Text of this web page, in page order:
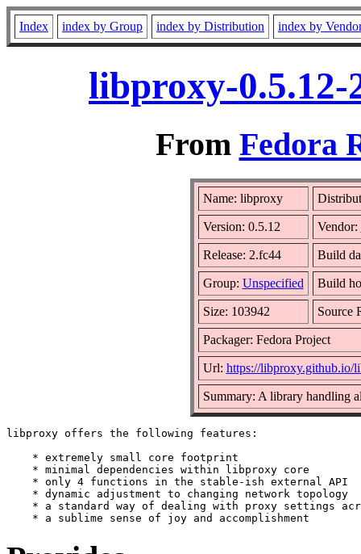
Index index by Group index by Distribution index by
libproxy-0.5.12-
From Fedora
Name: libproxy
Version: 0.5.12 Vendor:
Release: 2.fc44 Build
Group: Unspecified Build
Size: 103942 Source
Packager: Fedora Project
Url: https://libproxy.github.io/
Summary: A library handling
libproxy offers the following features:
    * extremely small core footprint
    * minimal dependencies within libproxy core
    * only 4 functions in the stable-ish external API
    * dynamic adjustment to changing network topology
* a standard way of dealing with proxy settings